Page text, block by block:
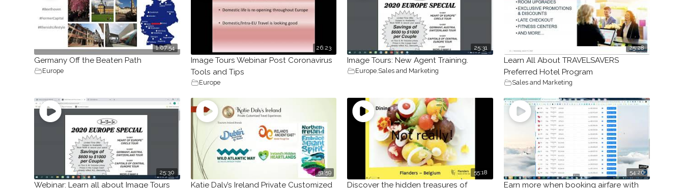
1:07:54
Germany Off the Beaten Path
Europe
26:23
Image Tours Webinar Post Coronavirus
Tools and Tips
Europe
25:31
Image Tours: New Agent Training.
Europe Sales and Marketing
25:28
Learn All About TRAVELSAVERS
Preferred Hotel Program
Sales and Marketing
25:30
Webinar: Learn all about Image Tours
51:59
Katie Daly’s Ireland Private Customized
55:18
Discover the hidden treasures of
54:26
Earn more when booking airfare with